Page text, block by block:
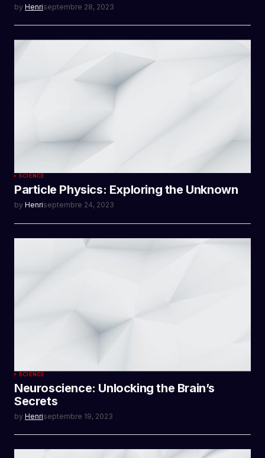
by Henriseptembre 28, 2023
SCIENCE
Particle Physics: Exploring the Unknown
by Henriseptembre 24, 2023
SCIENCE
Neuroscience: Unlocking the Brain’s
Secrets
by Henriseptembre 19, 2023